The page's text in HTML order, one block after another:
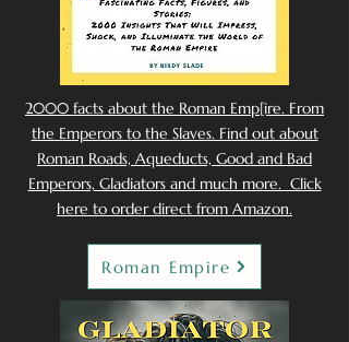
2000 facts about the Roman Emp[ire. From
the Emperors to the Slaves. Find out about
Roman Roads, Aqueducts, Good and Bad
Emperors, Gladiators and much more. Click
here to order direct from Amazon.
Roman Empire